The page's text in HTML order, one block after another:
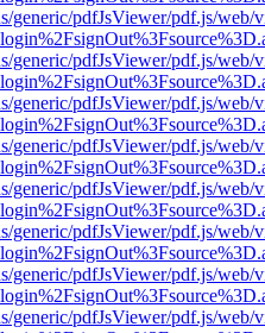
generic/pdfJsViewer/pdf.js/web/
generic/pdfJsViewer/pdf.js/web/
generic/pdfJsViewer/pdf.js/web/
generic/pdfJsViewer/pdf.js/web/
generic/pdfJsViewer/pdf.js/web/
generic/pdfJsViewer/pdf.js/web/
generic/pdfJsViewer/pdf.js/web/
generic/pdfJsViewer/pdf.js/web/